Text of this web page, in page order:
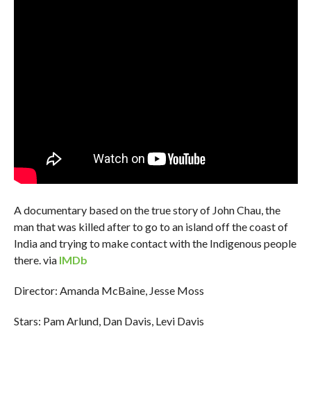
A documentary based on the true story of John Chau, the
man that was killed after to go to an island off the coast of
India and trying to make contact with the Indigenous people
there. via IMDb
Director: Amanda McBaine, Jesse Moss
Stars: Pam Arlund, Dan Davis, Levi Davis